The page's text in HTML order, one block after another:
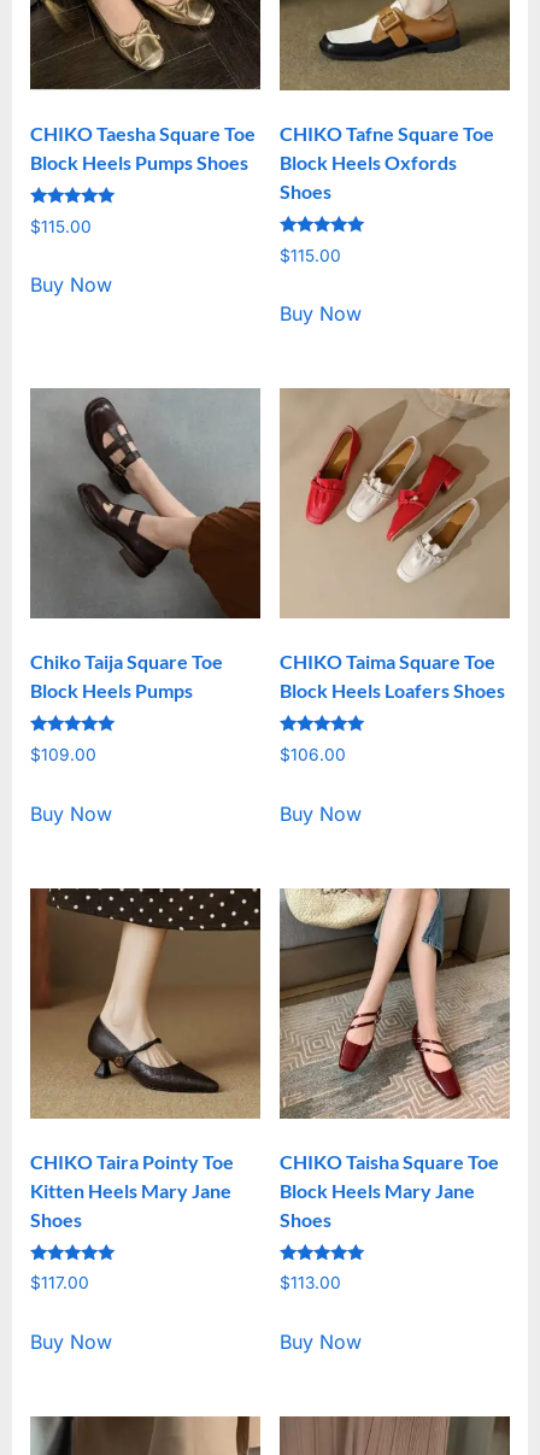
CHIKO Taesha Square Toe
Block Heels Pumps Shoes
Rated
5.00
$115.00
Buy Now
CHIKO Tafne Square Toe
Block Heels Oxfords
Shoes
Rated
5.00
$115.00
Buy Now
Chiko Taija Square Toe
Block Heels Pumps
Rated
5.00
$109.00
Buy Now
CHIKO Taima Square Toe
Block Heels Loafers Shoes
Rated
5.00
$106.00
Buy Now
CHIKO Taira Pointy Toe
Kitten Heels Mary Jane
Shoes
Rated
5.00
$117.00
Buy Now
CHIKO Taisha Square Toe
Block Heels Mary Jane
Shoes
Rated
5.00
$113.00
Buy Now